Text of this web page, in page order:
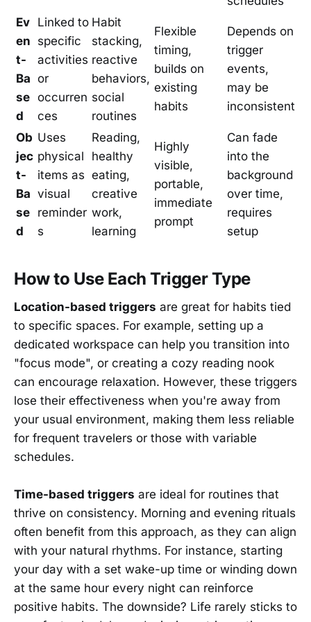
Ev
en
t-
Ba
se
d
Linked to
specific
activities
or
occurren
ces
Habit
stacking,
reactive
behaviors,
social
routines
Flexible
timing,
builds on
existing
habits
Depends on
trigger
events,
may be
inconsistent
Ob
jec
t-
Ba
se
d
Uses
physical
items as
visual
reminder
s
Reading,
healthy
eating,
creative
work,
learning
Highly
visible,
portable,
immediate
prompt
Can fade
into the
background
over time,
requires
setup
How to Use Each Trigger Type
Location-based triggers are great for habits tied
to specific spaces. For example, setting up a
dedicated workspace can help you transition into
"focus mode", or creating a cozy reading nook
can encourage relaxation. However, these triggers
lose their effectiveness when you're away from
your usual environment, making them less reliable
for frequent travelers or those with variable
schedules.
Time-based triggers are ideal for routines that
thrive on consistency. Morning and evening rituals
often benefit from this approach, as they can align
with your natural rhythms. For instance, starting
your day with a set wake-up time or winding down
at the same hour every night can reinforce
positive habits. The downside? Life rarely sticks to